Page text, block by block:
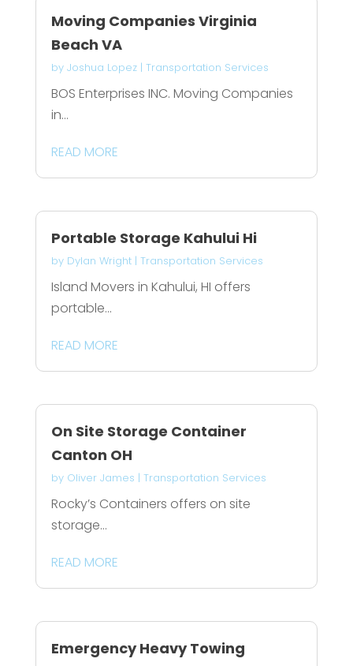
Moving Companies Virginia
Beach VA
by Joshua Lopez| Transportation Services
BOS Enterprises INC. Moving Companies
in...
READ MORE
Portable Storage Kahului Hi
by Dylan Wright| Transportation Services
Island Movers in Kahului, HI offers
portable...
READ MORE
On Site Storage Container
Canton OH
by Oliver James | Transportation Services
Rocky’s Containers offers on site
storage...
READ MORE
Emergency Heavy Towing